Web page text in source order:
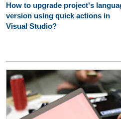
How to upgrade project's
version using quick actions in
Visual Studio?